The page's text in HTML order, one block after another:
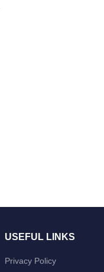
USEFUL LINKS
Privacy Policy